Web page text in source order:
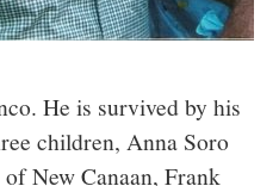
He is survived by his
children, Anna Soro
New Canaan, Frank